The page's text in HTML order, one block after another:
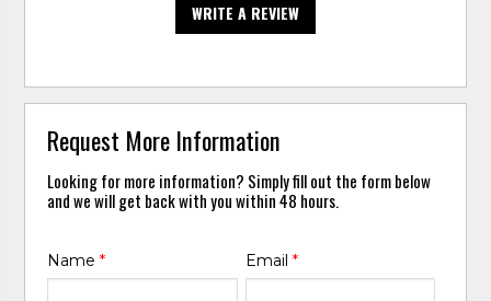
WRITE A REVIEW
Request More Information
Looking for more information? Simply fill out the form below
and we will get back with you within 48 hours.
Name* Email *